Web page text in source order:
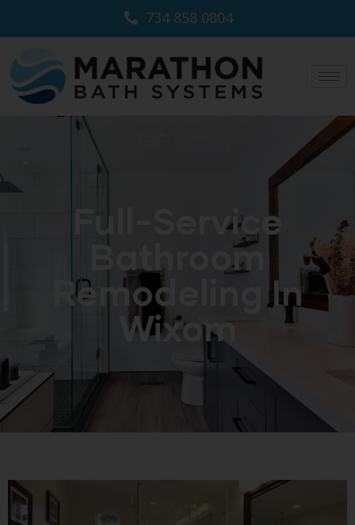
734 858 0804
Full-Service
Bathroom
Remodeling In
Wixom